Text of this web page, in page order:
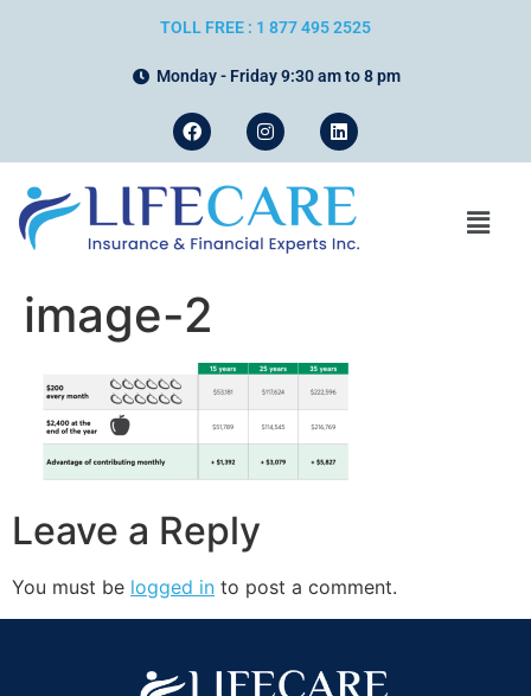
TOLL FREE : 1 877 495 2525
Monday - Friday 9:30 am to 8 pm
image-2
Leave a Reply
You must be logged in to post a comment.